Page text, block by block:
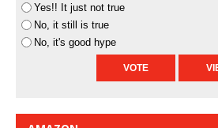
Yes!! It just not true
No, it still is true
No, it's good hype